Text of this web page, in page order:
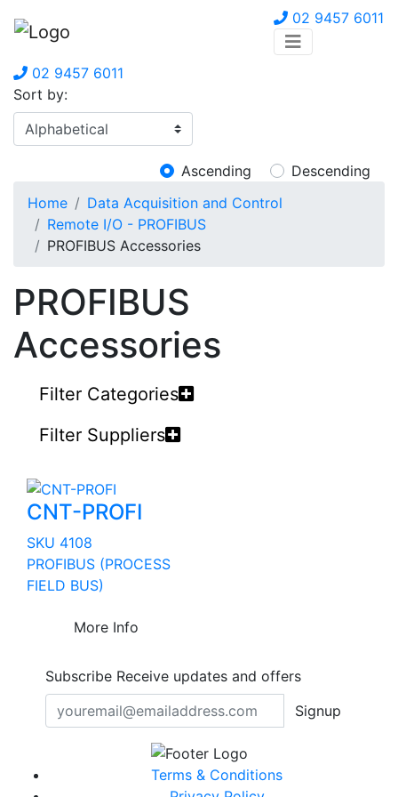
02 9457 6011
02 9457 6011
Sort by:
Ascending
Descending
Home
Data Acquisition and Control
Remote I/O - PROFIBUS
PROFIBUS Accessories
PROFIBUS
Accessories
Filter Categories
Filter Suppliers
CNT-PROFI
SKU 4108
PROFIBUS (PROCESS
FIELD BUS)
More Info
Subscribe Receive updates and offers
Signup
Terms & Conditions